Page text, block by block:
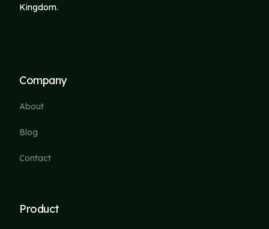
Kingdom.
Company
About
Blog
Contact
Product